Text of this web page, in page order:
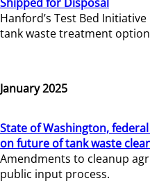
Hanford’s Test Bed
tank waste treatment
January 2025
State of Washington,
on future of tank waste
Amendments to cleanup
public input process.